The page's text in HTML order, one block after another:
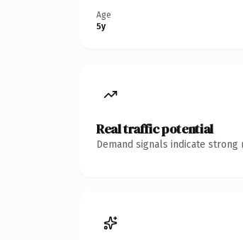
Age
5y
Real traffic potential
Demand signals indicate